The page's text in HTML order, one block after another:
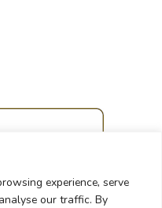
experience, serve
our traffic. By